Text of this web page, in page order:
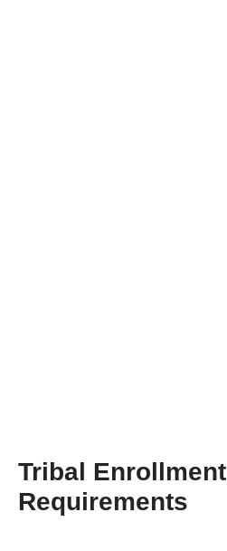
Tribal Enrollment
Requirements